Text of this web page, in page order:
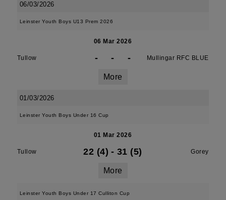
06/03/2026
Leinster Youth Boys U13 Prem 2026
06 Mar 2026
Tullow - - - Mullingar RFC BLUE
More
01/03/2026
Leinster Youth Boys Under 16 Cup
01 Mar 2026
Tullow 22 (4) - 31 (5) Gorey
More
Leinster Youth Boys Under 17 Culliton Cup